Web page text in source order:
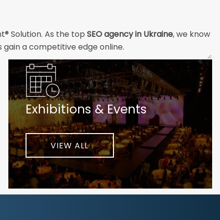
Solution. As the top SEO agency in Ukraine, we know
a competitive edge online.
technical professionals build the strong digital
customers will easily understand what you offer and
unique challenges and opportunities. Then we
step of the way to help ensure ongoing success.
your business to new heights.
Exhibitions & Events
VIEW ALL